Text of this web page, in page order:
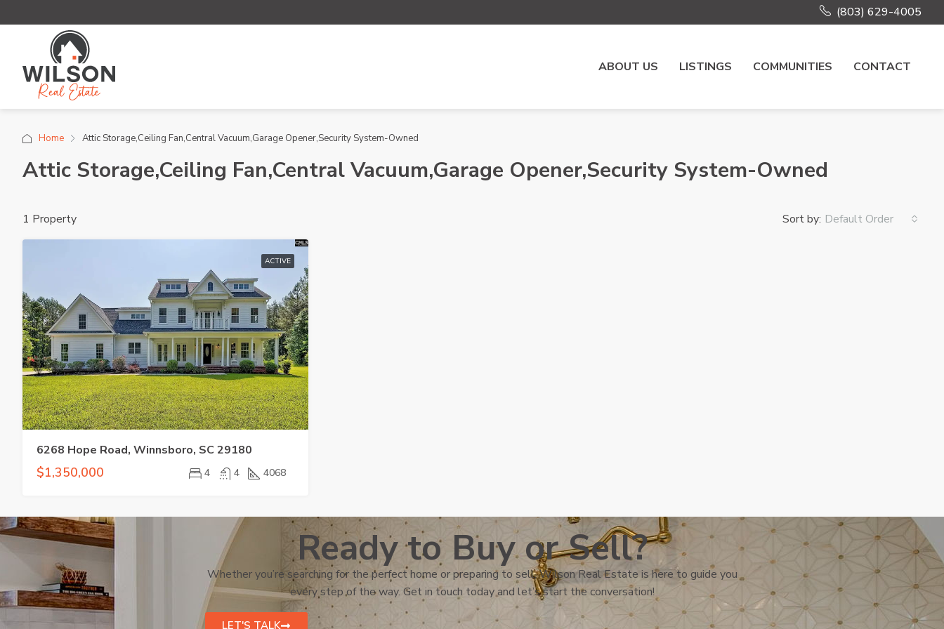
(803) 629-4005
ABOUT US LISTINGS COMMUNITIES CONTACT
Home Attic Storage,Ceiling Fan,Central Vacuum,Garage Opener,Security System-Owned
Attic Storage,Ceiling Fan,Central Vacuum,Garage Opener,Security System-Owned
1 Property Sort by: Default Order
ACTIVE
6268 Hope Road, Winnsboro, SC 29180
$1,350,000 4 4 4068
Ready to Buy or Sell?
Whether you’re searching for the perfect home or preparing to sell, Wilson Real Estate is here to guide you
every step of the way. Get in touch today and let’s start the conversation!
LET'S TALK